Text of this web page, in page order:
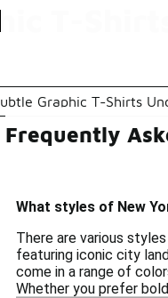
T-
Graphic T-Shirts
Frequently
What styles of New
There are various
featuring iconic city
come in a range of
Whether you prefer